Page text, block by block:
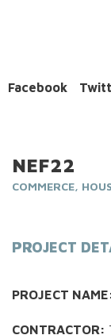
Facebook
NEF22
COMMERCE,
PROJECT
PROJECT
CONTRACTOR: